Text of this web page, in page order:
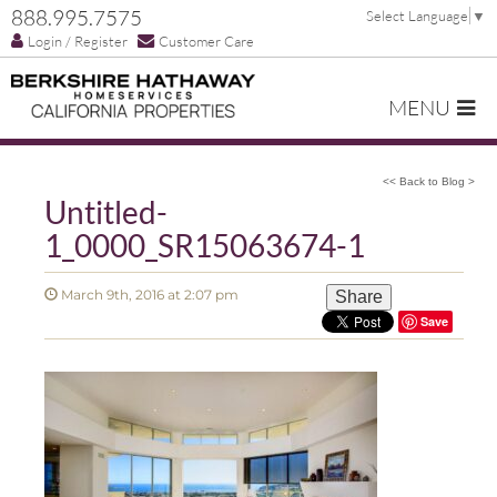
888.995.7575
Login / Register Customer Care
Select Language ▼
MENU
<< Back to Blog >
Untitled-
1_0000_SR15063674-1
March 9th, 2016 at 2:07 pm Share
Save